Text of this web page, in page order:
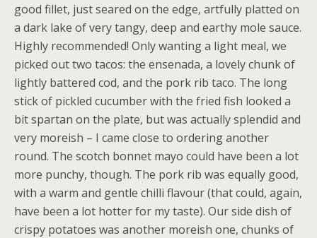
good fillet, just seared on the edge, artfully platted on
a dark lake of very tangy, deep and earthy mole sauce.
Highly recommended! Only wanting a light meal, we
picked out two tacos: the ensenada, a lovely chunk of
lightly battered cod, and the pork rib taco. The long
stick of pickled cucumber with the fried fish looked a
bit spartan on the plate, but was actually splendid and
very moreish – I came close to ordering another
round. The scotch bonnet mayo could have been a lot
more punchy, though. The pork rib was equally good,
with a warm and gentle chilli flavour (that could, again,
have been a lot hotter for my taste). Our side dish of
crispy potatoes was another moreish one, chunks of